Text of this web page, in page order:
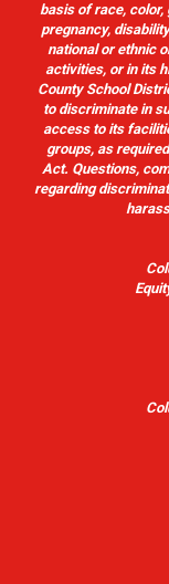
basis of race, color,
pregnancy,
national or ethnic
activities, or in its
County School
to discriminate in
access to its
groups, as
Act. Questions,
regarding